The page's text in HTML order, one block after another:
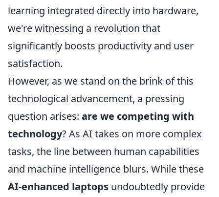
learning integrated directly into hardware,
we're witnessing a revolution that
significantly boosts productivity and user
satisfaction.
However, as we stand on the brink of this
technological advancement, a pressing
question arises: are we competing with
technology? As AI takes on more complex
tasks, the line between human capabilities
and machine intelligence blurs. While these
AI-enhanced laptops undoubtedly provide